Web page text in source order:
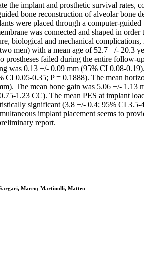
the implant and prosthetic survival
bone reconstruction of alveolar bone
were placed through a computer-
was connected and shaped in
biological and mechanical
men) with a mean age of 52.7 +/- 20.3
failed during the entire
was 0.13 +/- 0.09 mm (95% CI 0.08-
0.05-0.35; P = 0.1888). The mean
The mean bone gain was 5.06 +/-
1.23 CC). The mean PES at implant
significant (3.8 +/- 0.4; 95% CI
implant placement seems to
report.
Marco; Martinolli, Matteo